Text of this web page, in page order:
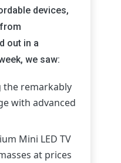
devices,
out in a
we saw:
the remarkably
with advanced
Mini LED TV
at prices